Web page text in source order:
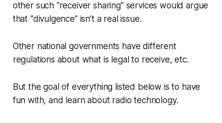
other such “receiver sharing” services would argue
that “divulgence” isn’t a real issue.
Other national governments have different
regulations about what is legal to receive, etc.
But the goal of everything listed below is to have
fun with, and learn about radio technology.